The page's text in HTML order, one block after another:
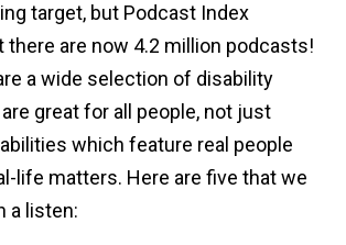
target, but Podcast Index
are now 4.2 million podcasts!
a wide selection of disability
great for all people, not just
which feature real people
life matters. Here are five that we
a listen: